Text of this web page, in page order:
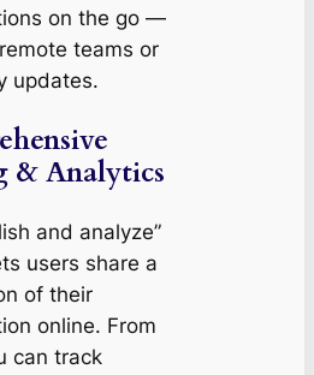
on the go —
teams or
updates.
& Analytics
and analyze”
users share a
of their
online. From
can track